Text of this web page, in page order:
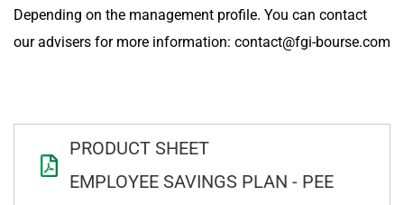
Depending on the management profile. You can contact
our advisers for more information: contact@fgi-bourse.com
PRODUCT SHEET
EMPLOYEE SAVINGS PLAN - PEE